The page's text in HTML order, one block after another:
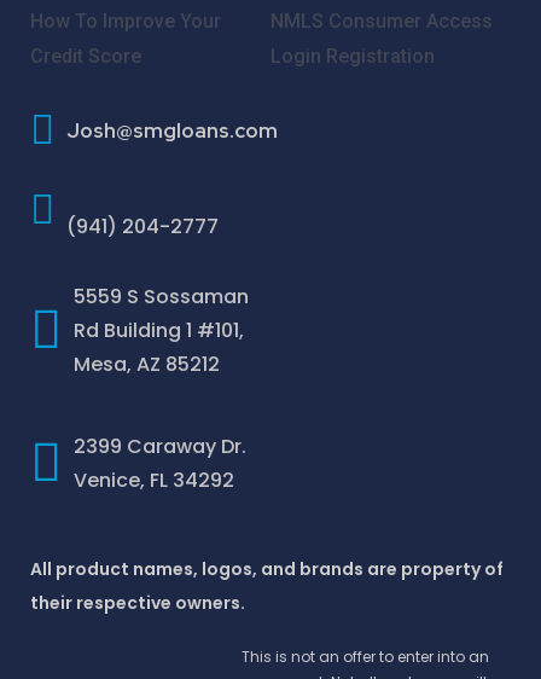
How To Improve Your
Credit Score
NMLS Consumer Access
Login Registration
Josh@smgloans.com
(941) 204-2777
5559 S Sossaman
Rd Building 1 #101,
Mesa, AZ 85212
2399 Caraway Dr.
Venice, FL 34292
All product names, logos, and brands are property of
their respective owners.
This is not an offer to enter into an